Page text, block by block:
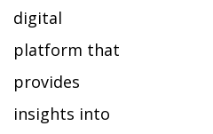
digital
platform that
provides
insights into